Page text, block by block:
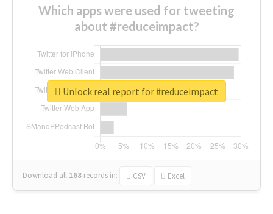
Which apps were used for tweeting
about #reduceimpact?
Download all 168 records in: CSV Excel
Unlock real report for #reduceimpact